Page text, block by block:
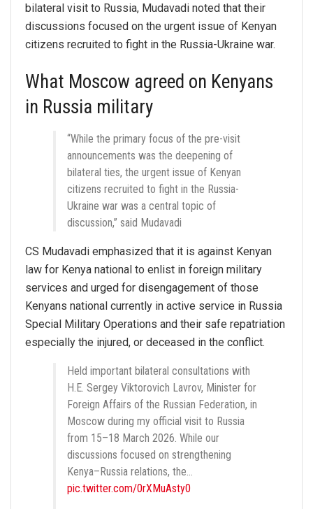
bilateral visit to Russia, Mudavadi noted that their
discussions focused on the urgent issue of Kenyan
citizens recruited to fight in the Russia-Ukraine war.
What Moscow agreed on Kenyans
in Russia military
“While the primary focus of the pre-visit
announcements was the deepening of
bilateral ties, the urgent issue of Kenyan
citizens recruited to fight in the Russia-
Ukraine war was a central topic of
discussion,” said Mudavadi
CS Mudavadi emphasized that it is against Kenyan
law for Kenya national to enlist in foreign military
services and urged for disengagement of those
Kenyans national currently in active service in Russia
Special Military Operations and their safe repatriation
especially the injured, or deceased in the conflict.
Held important bilateral consultations with
H.E. Sergey Viktorovich Lavrov, Minister for
Foreign Affairs of the Russian Federation, in
Moscow during my official visit to Russia
from 15–18 March 2026. While our
discussions focused on strengthening
Kenya–Russia relations, the…
pic.twitter.com/0rXMuAsty0